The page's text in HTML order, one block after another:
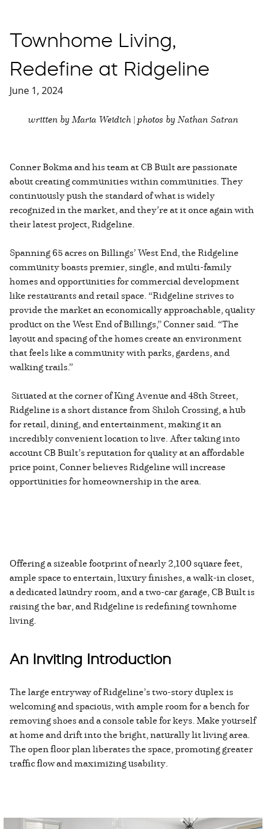
Townhome Living,
Redefine at Ridgeline
June 1, 2024
written by Maria Weidich | photos by Nathan Satran
Conner Bokma and his team at CB Built are passionate
about creating communities within communities. They
continuously push the standard of what is widely
recognized in the market, and they’re at it once again with
their latest project, Ridgeline.
Spanning 65 acres on Billings’ West End, the Ridgeline
community boasts premier, single, and multi-family
homes and opportunities for commercial development
like restaurants and retail space. “Ridgeline strives to
provide the market an economically approachable, quality
product on the West End of Billings,” Conner said. “The
layout and spacing of the homes create an environment
that feels like a community with parks, gardens, and
walking trails.”
Situated at the corner of King Avenue and 48th Street,
Ridgeline is a short distance from Shiloh Crossing, a hub
for retail, dining, and entertainment, making it an
incredibly convenient location to live. After taking into
account CB Built’s reputation for quality at an affordable
price point, Conner believes Ridgeline will increase
opportunities for homeownership in the area.
Offering a sizeable footprint of nearly 2,100 square feet,
ample space to entertain, luxury finishes, a walk-in closet,
a dedicated laundry room, and a two-car garage, CB Built is
raising the bar, and Ridgeline is redefining townhome
living.
An Inviting Introduction
The large entryway of Ridgeline’s two-story duplex is
welcoming and spacious, with ample room for a bench for
removing shoes and a console table for keys. Make yourself
at home and drift into the bright, naturally lit living area.
The open floor plan liberates the space, promoting greater
traffic flow and maximizing usability.